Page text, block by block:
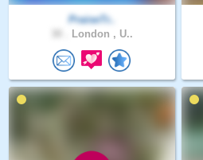
PraiseTr..
London , U..